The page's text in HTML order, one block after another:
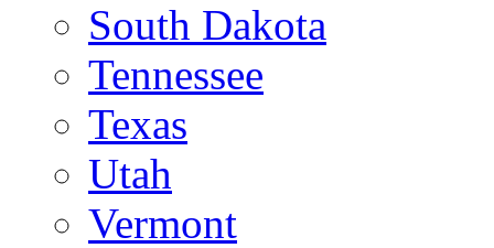
South Dakota
Tennessee
Texas
Utah
Vermont